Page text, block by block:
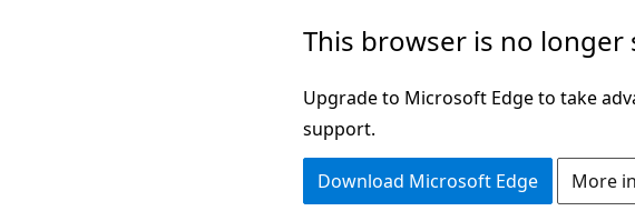
This browser is no
Upgrade to Microsoft Edge to take
support.
Download Microsoft Edge More